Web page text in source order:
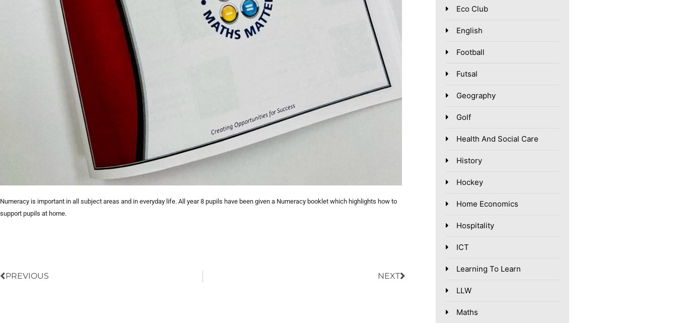
Numeracy is important in all subject areas and in everyday life. All year 8 pupils have been given a Numeracy booklet which highlights how to
support pupils at home.
PREVIOUS NEXT
Eco Club
English
Football
Futsal
Geography
Golf
Health And Social Care
History
Hockey
Home Economics
Hospitality
ICT
Learning To Learn
LLW
Maths